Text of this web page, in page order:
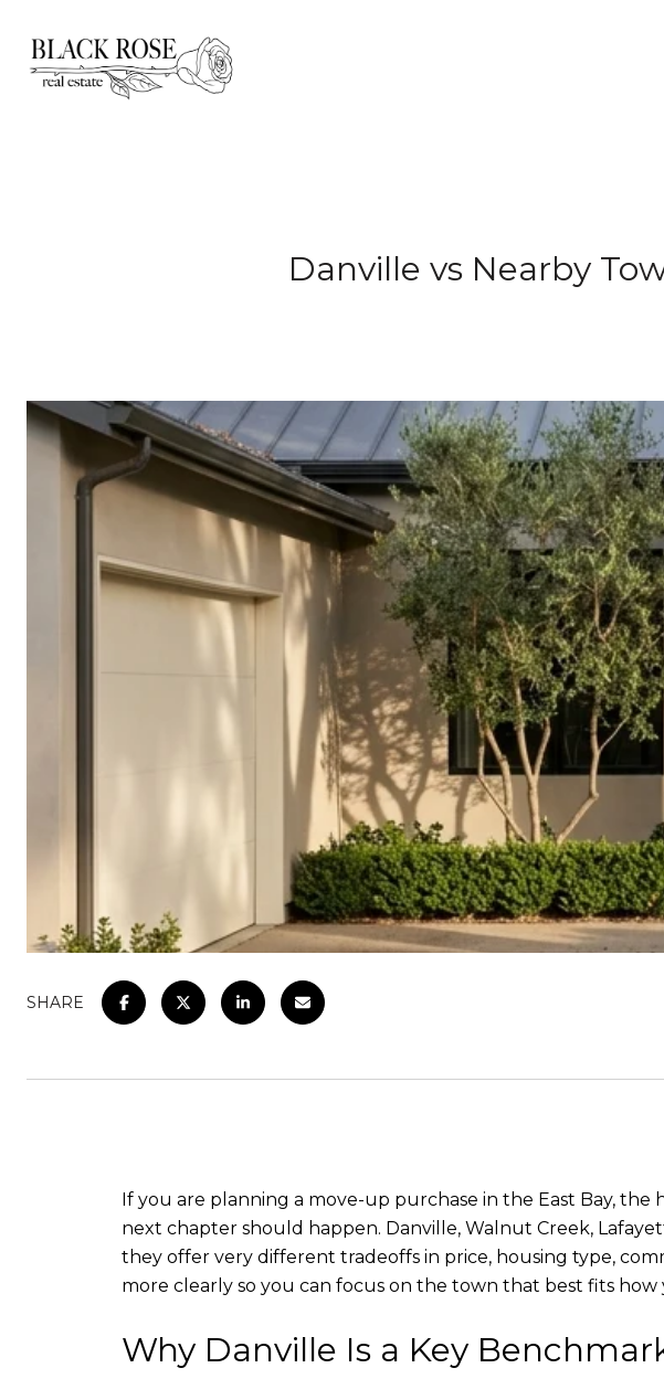
Danville vs Nearby
SHARE
If you are planning a move-up purchase in the East Bay, the
next chapter should happen. Danville, Walnut Creek,
they offer very different tradeoffs in price, housing type,
more clearly so you can focus on the town that best fits how
Why Danville Is a Key